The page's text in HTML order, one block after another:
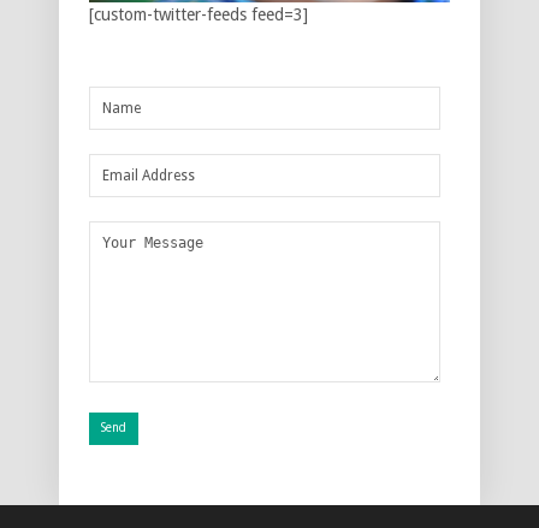
[custom-twitter-feeds feed=3]